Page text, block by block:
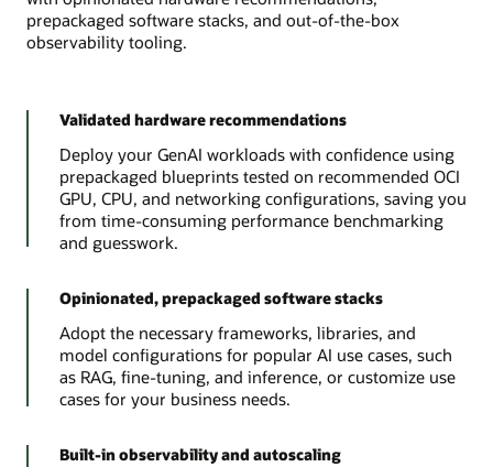
prepackaged software stacks, and out-of-the-box
observability tooling.
Validated hardware recommendations
Deploy your GenAI workloads with confidence using
prepackaged blueprints tested on recommended OCI
GPU, CPU, and networking configurations, saving you
from time-consuming performance benchmarking
and guesswork.
Opinionated, prepackaged software stacks
Adopt the necessary frameworks, libraries, and
model configurations for popular AI use cases, such
as RAG, fine-tuning, and inference, or customize use
cases for your business needs.
Built-in observability and autoscaling